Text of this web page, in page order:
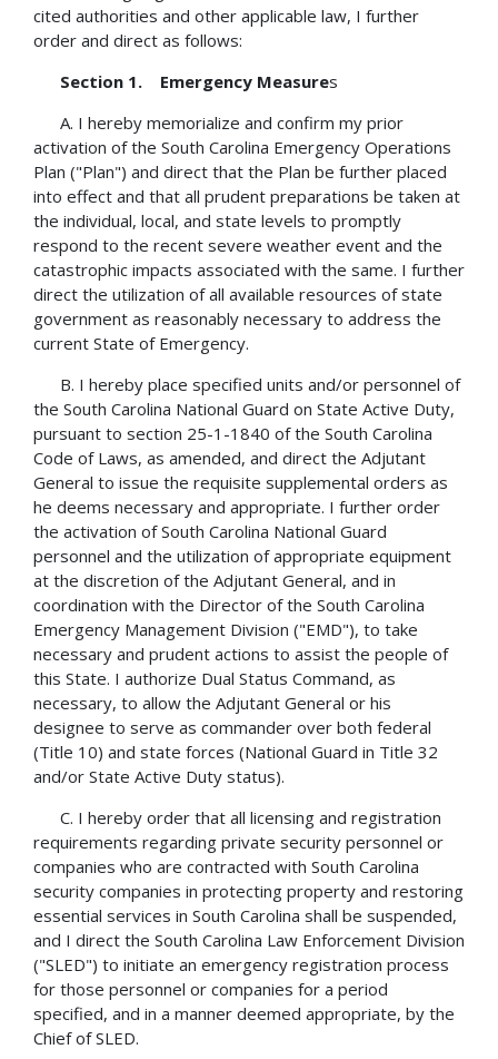
cited authorities and other applicable law, I further
order and direct as follows:
Section 1. Emergency Measures
A. I hereby memorialize and confirm my prior
activation of the South Carolina Emergency Operations
Plan ("Plan") and direct that the Plan be further placed
into effect and that all prudent preparations be taken at
the individual, local, and state levels to promptly
respond to the recent severe weather event and the
catastrophic impacts associated with the same. I further
direct the utilization of all available resources of state
government as reasonably necessary to address the
current State of Emergency.
B. I hereby place specified units and/or personnel of
the South Carolina National Guard on State Active Duty,
pursuant to section 25-1-1840 of the South Carolina
Code of Laws, as amended, and direct the Adjutant
General to issue the requisite supplemental orders as
he deems necessary and appropriate. I further order
the activation of South Carolina National Guard
personnel and the utilization of appropriate equipment
at the discretion of the Adjutant General, and in
coordination with the Director of the South Carolina
Emergency Management Division ("EMD"), to take
necessary and prudent actions to assist the people of
this State. I authorize Dual Status Command, as
necessary, to allow the Adjutant General or his
designee to serve as commander over both federal
(Title 10) and state forces (National Guard in Title 32
and/or State Active Duty status).
C. I hereby order that all licensing and registration
requirements regarding private security personnel or
companies who are contracted with South Carolina
security companies in protecting property and restoring
essential services in South Carolina shall be suspended,
and I direct the South Carolina Law Enforcement Division
("SLED") to initiate an emergency registration process
for those personnel or companies for a period
specified, and in a manner deemed appropriate, by the
Chief of SLED.